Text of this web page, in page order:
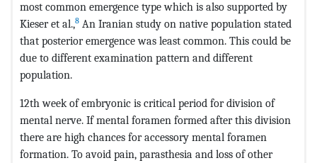
most common emergence type which is also supported by
Kieser et al.,8 An Iranian study on native population stated
that posterior emergence was least common. This could be
due to different examination pattern and different
population.
12th week of embryonic is critical period for division of
mental nerve. If mental foramen formed after this division
there are high chances for accessory mental foramen
formation. To avoid pain, parasthesia and loss of other